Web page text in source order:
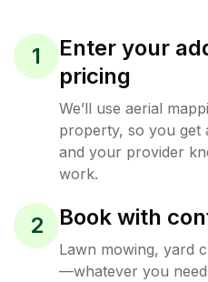
1
Enter your
pricing
We’ll use aerial
property, so you
and your provider
work.
2 Book with
Lawn mowing, yard
—whatever you